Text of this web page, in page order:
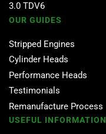
3.0 TDV6
OUR GUIDES
Stripped Engines
Cylinder Heads
Performance Heads
Testimonials
Remanufacture Process
USEFUL INFORMATION